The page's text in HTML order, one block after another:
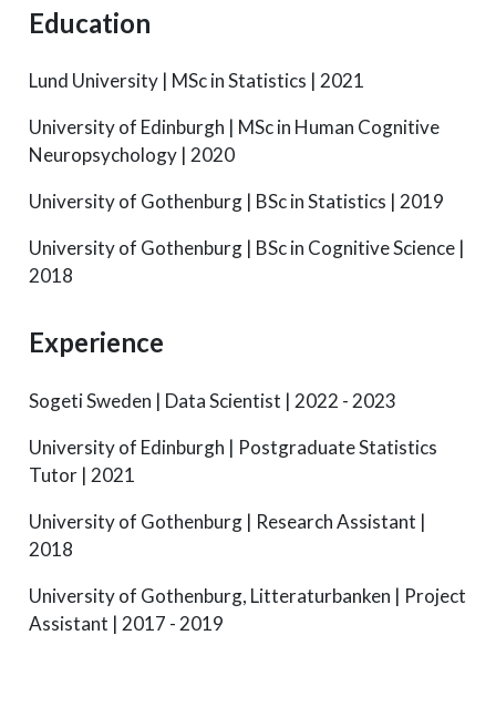
Education
Lund University | MSc in Statistics | 2021
University of Edinburgh | MSc in Human Cognitive
Neuropsychology | 2020
University of Gothenburg | BSc in Statistics | 2019
University of Gothenburg | BSc in Cognitive Science |
2018
Experience
Sogeti Sweden | Data Scientist | 2022 - 2023
University of Edinburgh | Postgraduate Statistics
Tutor | 2021
University of Gothenburg | Research Assistant |
2018
University of Gothenburg, Litteraturbanken | Project
Assistant | 2017 - 2019